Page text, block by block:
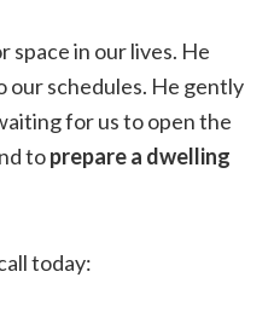
space in our lives. He
our schedules. He gently
for us to open the
toprepare a dwelling
today: